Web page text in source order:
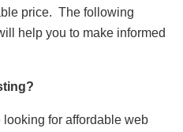
price. The following
help you to make informed
for affordable web